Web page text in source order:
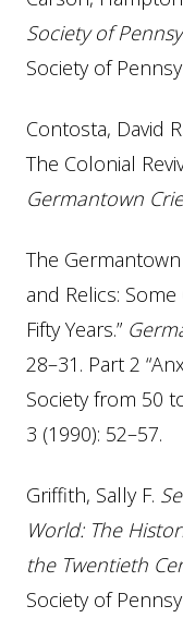
Society of
Society of
Contosta, David
The Colonial
Germantown
The Germantown
and Relics:
Fifty Years.”
28–31. Part 2
Society from 50
3 (1990): 52–57.
Griffith, Sally F.
World: The
the Twentieth
Society of